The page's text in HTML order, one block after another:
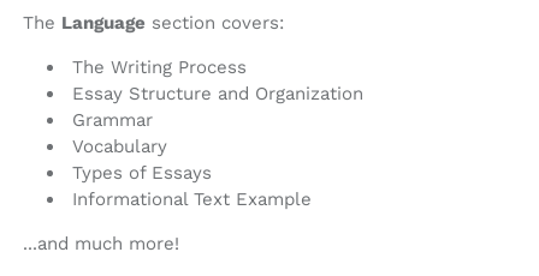
The Language section covers:
The Writing Process
Essay Structure and Organization
Grammar
Vocabulary
Types of Essays
Informational Text Example
...and much more!